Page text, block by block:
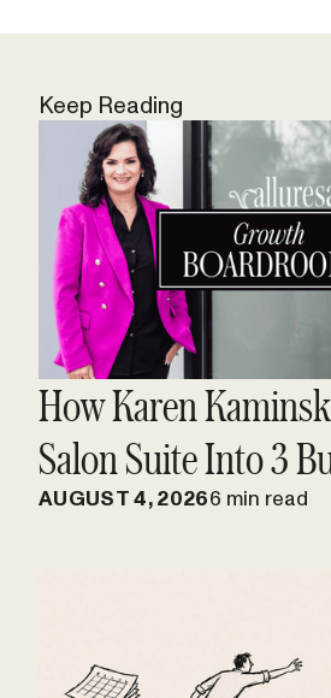
Keep Reading
How Karen
Salon Suite Into 3
AUGUST 4, 20266 min read